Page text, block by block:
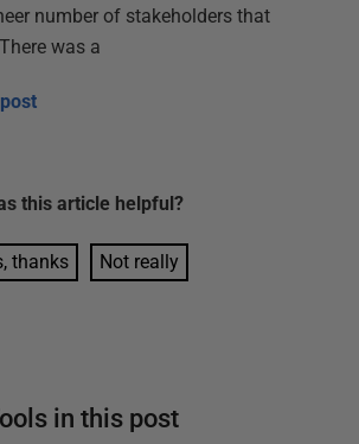
number of stakeholders that
was a
this article helpful?
thanks Not really
in this post